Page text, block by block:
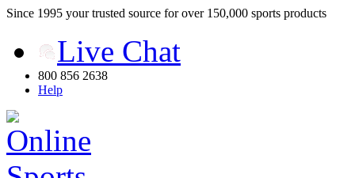
Since 1995 your trusted source for over 150,000 sports products
Live Chat
800 856 2638
Help